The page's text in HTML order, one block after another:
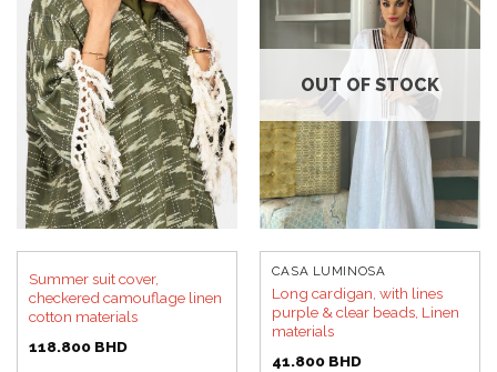
Add to
wishlist
Summer suit cover,
checkered camouflage linen
cotton materials
118.800 BHD
wishlist
OUT OF STOCK
CASA LUMINOSA
Long cardigan, with lines
purple & clear beads, Linen
materials
41.800 BHD